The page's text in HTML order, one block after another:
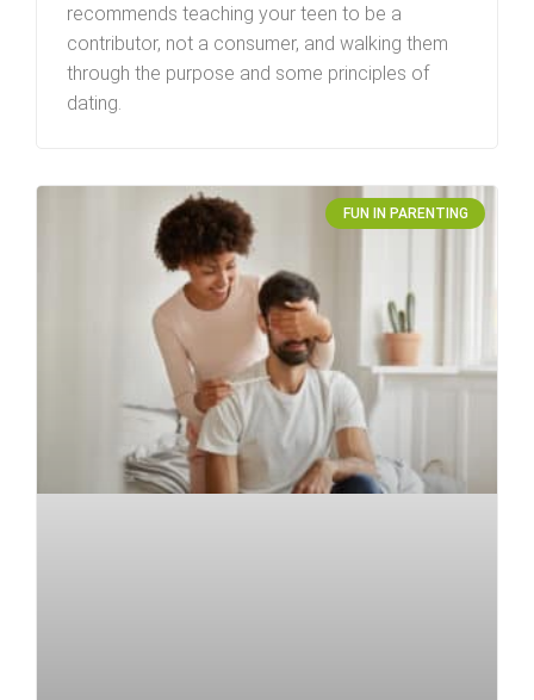
recommends teaching your teen to be a
contributor, not a consumer, and walking them
through the purpose and some principles of
dating.
FUN IN PARENTING